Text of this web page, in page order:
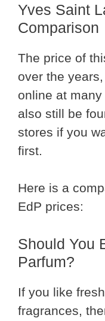
Yves Saint
Comparison
The price of
over the
online at
also still be
stores if you
first.
Here is a
EdP prices:
Should You
Parfum?
If you like
fragrances,